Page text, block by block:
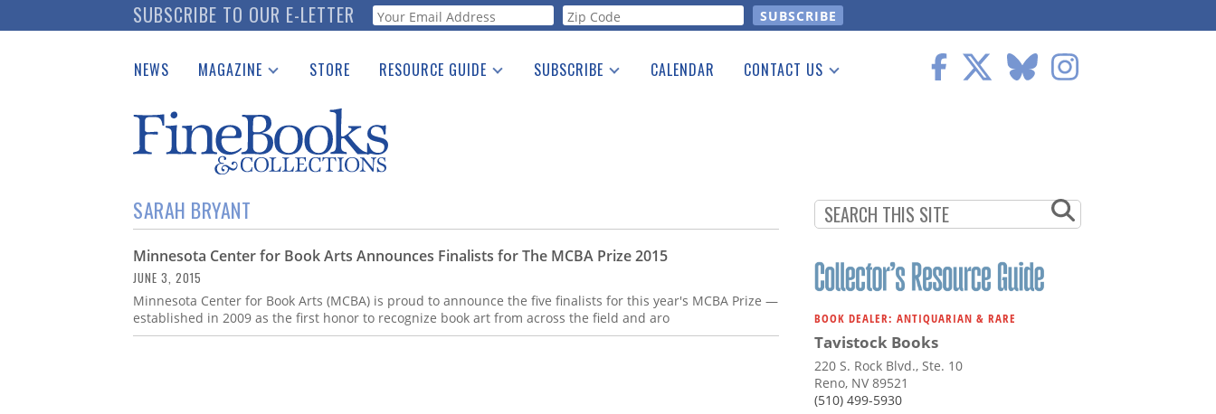
to
SUBSCRIBE TO OUR E-LETTER Webform
NEWS MAGAZINE
Catalogues Received
Auction Guide
Download Center
STORE RESOURCE GUIDE
See the Guide
SUBSCRIBE CALENDAR CONTACT US
SARAH BRYANT
Minnesota Center for Book Arts Announces Finalists for The MCBA Prize 2015
JUNE 3, 2015
Minnesota Center for Book Arts (MCBA) is proud to announce the five finalists for this year's MCBA Prize —
established in 2009 as the first honor to recognize book art from across the field and aro
BOOK DEALER: ANTIQUARIAN & RARE
Tavistock Books
220 S. Rock Blvd., Ste. 10
Reno, NV 89521
(510) 499-5930